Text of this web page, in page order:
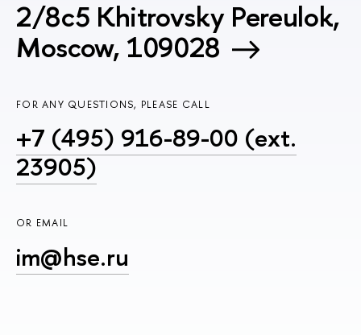
2/8c5 Khitrovsky Pereulok,
Moscow, 109028
FOR ANY QUESTIONS, PLEASE CALL
+7 (495) 916-89-00 (ext.
23905)
OR EMAIL
im@hse.ru